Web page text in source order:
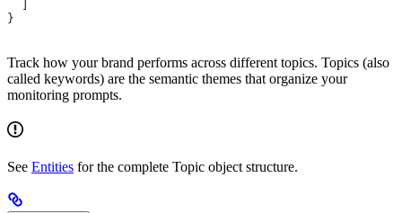
}
Track how your brand performs across different topics. Topics (also
called keywords) are the semantic themes that organize your
monitoring prompts.
See Entities for the complete Topic object structure.